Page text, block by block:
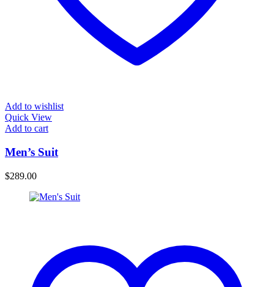
Add to wishlist
Quick View
Add to cart
Men’s Suit
$289.00